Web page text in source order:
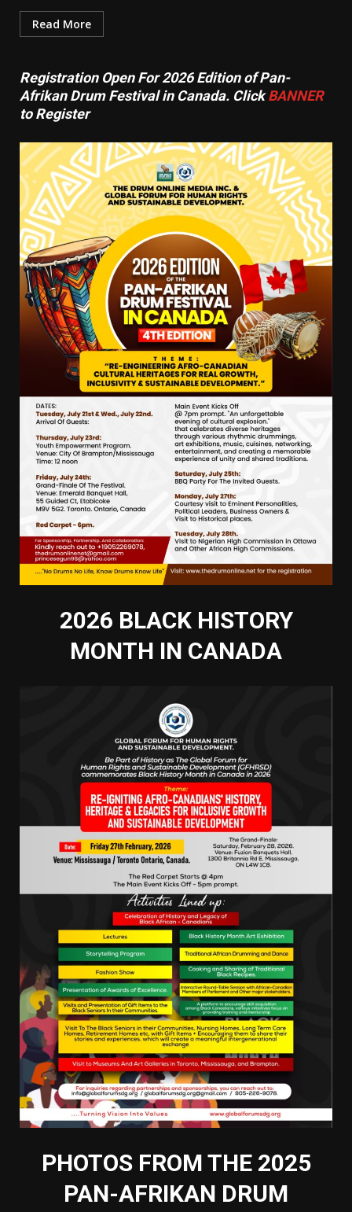
Read More
Registration Open For 2026 Edition of Pan-
Afrikan Drum Festival in Canada. ClickBANNER
to Register
2026 BLACK HISTORY
MONTH IN CANADA
PHOTOS FROM THE 2025
PAN-AFRIKAN DRUM